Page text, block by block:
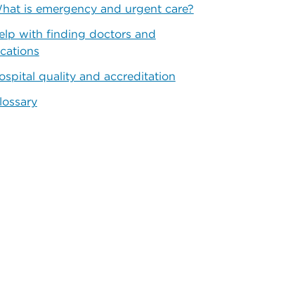
is emergency and urgent care?
with finding doctors and
quality and accreditation